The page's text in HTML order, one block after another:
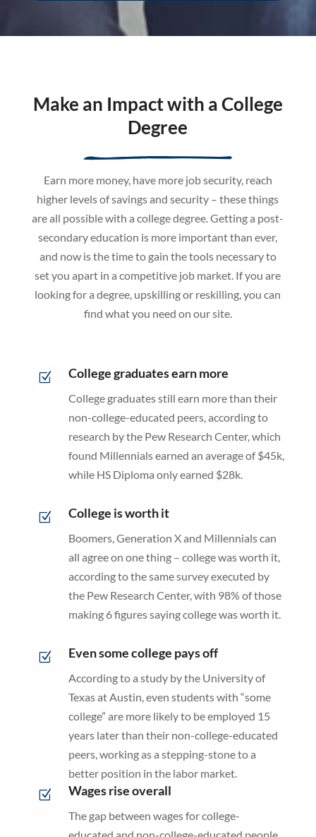
Make an Impact with a College
Degree
Earn more money, have more job security, reach
higher levels of savings and security – these things
are all possible with a college degree. Getting a post-
secondary education is more important than ever,
and now is the time to gain the tools necessary to
set you apart in a competitive job market. If you are
looking for a degree, upskilling or reskilling, you can
find what you need on our site.
Z College graduates earn more
College graduates still earn more than their
non-college-educated peers, according to
research by the Pew Research Center, which
found Millennials earned an average of $45k,
while HS Diploma only earned $28k.
Z College is worth it
Boomers, Generation X and Millennials can
all agree on one thing – college was worth it,
according to the same survey executed by
the Pew Research Center, with 98% of those
making 6 figures saying college was worth it.
Z Even some college pays off
According to a study by the University of
Texas at Austin, even students with “some
college” are more likely to be employed 15
years later than their non-college-educated
peers, working as a stepping-stone to a
better position in the labor market.
Z Wages rise overall
The gap between wages for college-